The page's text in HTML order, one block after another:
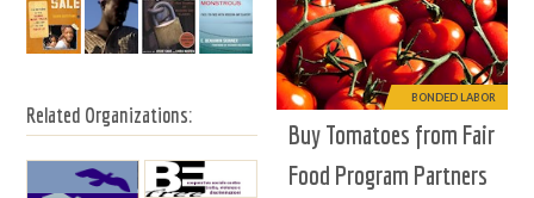
Related Organizations:
BONDED LABOR
Buy Tomatoes from Fair
Food Program Partners